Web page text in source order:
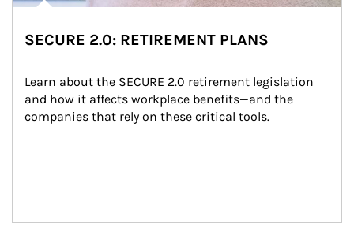
SECURE 2.0: RETIREMENT PLANS
Learn about the SECURE 2.0 retirement legislation
and how it affects workplace benefits—and the
companies that rely on these critical tools.